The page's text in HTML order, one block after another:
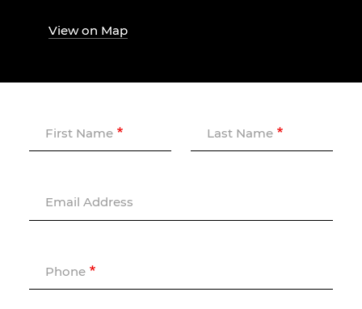
View on Map
First Name Last Name
Email Address
Phone